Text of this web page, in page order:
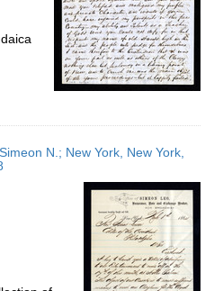
N.; New York, New York,